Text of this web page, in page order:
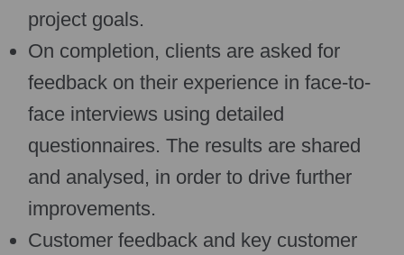
project goals.
On completion, clients are asked for
feedback on their experience in face-to-
face interviews using detailed
questionnaires. The results are shared
and analysed, in order to drive further
improvements.
Customer feedback and key customer